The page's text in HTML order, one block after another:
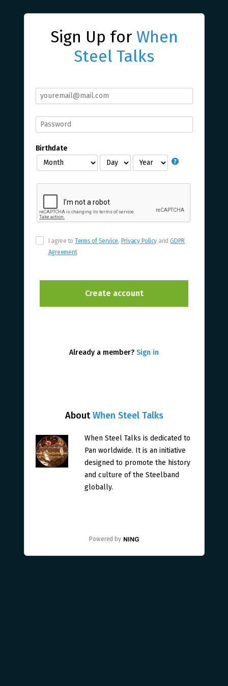
Sign Up for When
Steel Talks
AboutWhen Steel Talks
When Steel Talks is dedicated to
Pan worldwide. It is an initiative
designed to promote the history
and culture of the Steelband
globally.
Powered by
Birthdate
I agree to Terms of Service, Privacy Policy andGDPR
Agreement
Already a member? Sign in